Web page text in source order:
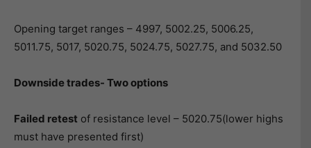
Opening target ranges – 4997, 5002.25, 5006.25,
5011.75, 5017, 5020.75, 5024.75, 5027.75, and 5032.50
Downside trades- Two options
Failed retest of resistance level – 5020.75(lower highs
must have presented first)